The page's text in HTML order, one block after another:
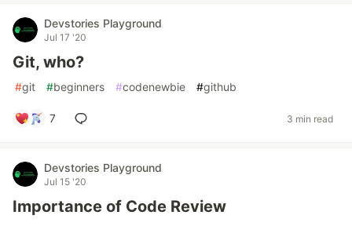
Devstories Playground
Jul 17 '20
Git, who?
#git #beginners #codenewbie #github
7 3 min read
Devstories Playground
Jul 15 '20
Importance of Code Review